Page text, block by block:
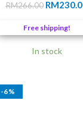
RM266.00 Original
was:
RM
Free shipping!
In stock
-6%